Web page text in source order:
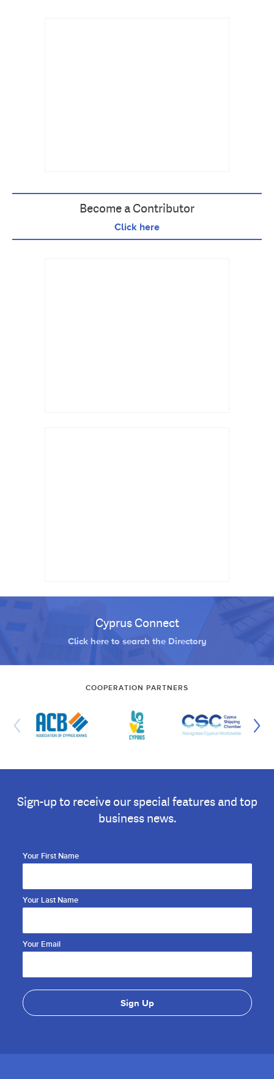
Become a Contributor
Click here
Cyprus Connect
Click here to search the Directory
COOPERATION PARTNERS
Sign-up to receive our special features and top
business news.
Your First Name
Your Last Name
Your Email